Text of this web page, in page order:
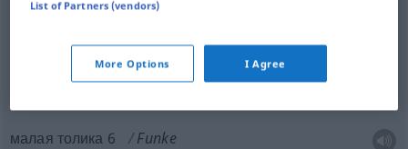
Funke
малая толика 6 Funke
List of Partners (vendors)
More Options I Agree